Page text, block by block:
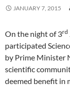
JANUARY 7, 2015
On the night of 3rd
participated
by Prime Minister
scientific
deemed benefit in